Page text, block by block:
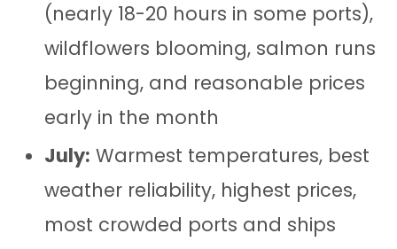
(nearly 18-20 hours in some ports),
wildflowers blooming, salmon runs
beginning, and reasonable prices
early in the month
July: Warmest temperatures, best
weather reliability, highest prices,
most crowded ports and ships